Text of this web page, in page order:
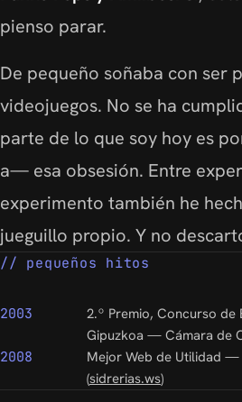
pienso parar.
De pequeño soñaba con ser
videojuegos. No se ha
parte de lo que soy hoy es
a— esa obsesión. Entre
experimento también he
jueguillo propio. Y no
pequeños hitos
2003
2.º Premio, Concurso de
Gipuzkoa — Cámara de
2008
Mejor Web de Utilidad —
(sidrerias.ws)